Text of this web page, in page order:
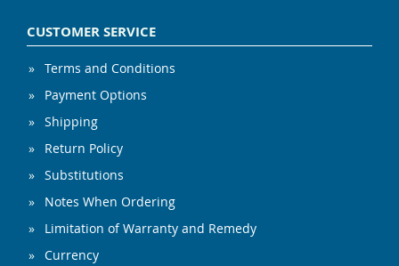
CUSTOMER SERVICE
Terms and Conditions
Payment Options
Shipping
Return Policy
Substitutions
Notes When Ordering
Limitation of Warranty and Remedy
Currency